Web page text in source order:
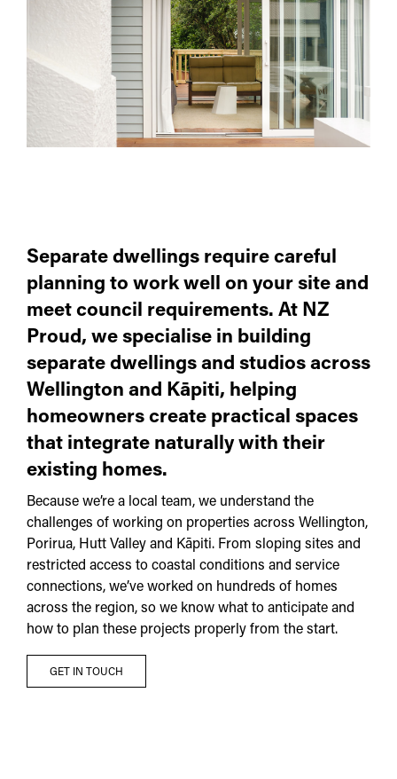
Separate dwellings require careful
planning to work well on your site and
meet council requirements. At NZ
Proud, we specialise in building
separate dwellings and studios across
Wellington and Kāpiti, helping
homeowners create practical spaces
that integrate naturally with their
existing homes.
Because we’re a local team, we understand the
challenges of working on properties across Wellington,
Porirua, Hutt Valley and Kāpiti. From sloping sites and
restricted access to coastal conditions and service
connections, we’ve worked on hundreds of homes
across the region, so we know what to anticipate and
how to plan these projects properly from the start.
GET IN TOUCH